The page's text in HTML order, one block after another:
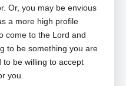
Or, you may be envious
a more high profile
come to the Lord and
to be something you are
be willing to accept
you.